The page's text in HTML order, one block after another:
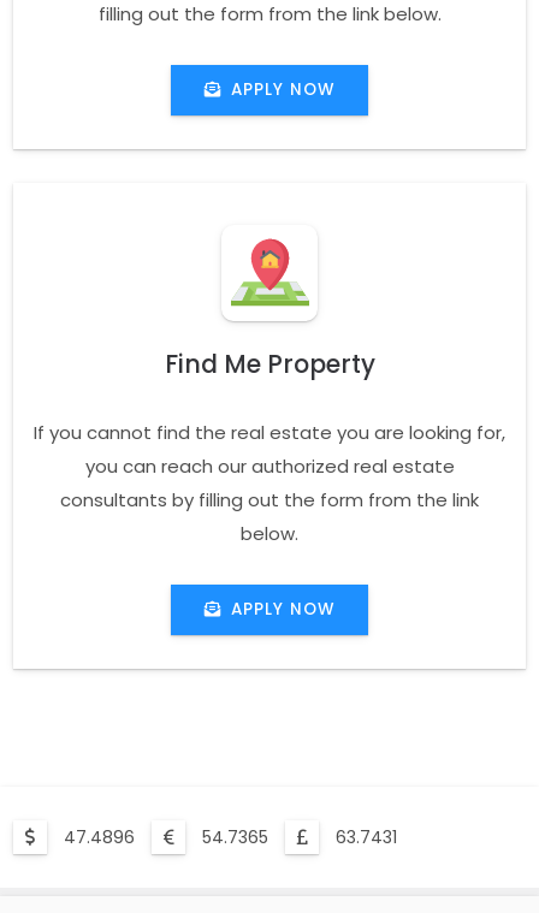
filling out the form from the link below.
APPLY NOW
Find Me Property
If you cannot find the real estate you are looking for,
you can reach our authorized real estate
consultants by filling out the form from the link
below.
APPLY NOW
47.4896 54.7365 63.7431